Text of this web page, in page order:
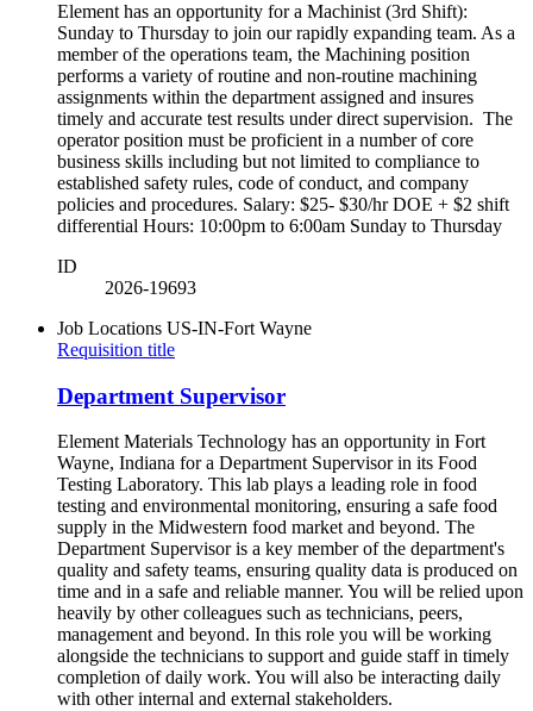
Element has an opportunity for a Machinist (3rd Shift):
Sunday to Thursday to join our rapidly expanding team. As a
member of the operations team, the Machining position
performs a variety of routine and non-routine machining
assignments within the department assigned and insures
timely and accurate test results under direct supervision. The
operator position must be proficient in a number of core
business skills including but not limited to compliance to
established safety rules, code of conduct, and company
policies and procedures. Salary: $25- $30/hr DOE + $2 shift
differential Hours: 10:00pm to 6:00am Sunday to Thursday
ID
2026-19693
Job Locations US-IN-Fort Wayne
Requisition title
Department Supervisor
Element Materials Technology has an opportunity in Fort
Wayne, Indiana for a Department Supervisor in its Food
Testing Laboratory. This lab plays a leading role in food
testing and environmental monitoring, ensuring a safe food
supply in the Midwestern food market and beyond. The
Department Supervisor is a key member of the department's
quality and safety teams, ensuring quality data is produced on
time and in a safe and reliable manner. You will be relied upon
heavily by other colleagues such as technicians, peers,
management and beyond. In this role you will be working
alongside the technicians to support and guide staff in timely
completion of daily work. You will also be interacting daily
with other internal and external stakeholders.